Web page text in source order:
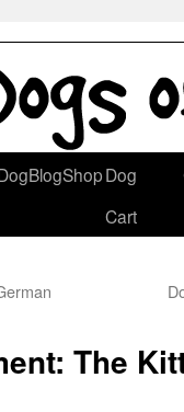
Dog
Cart
The